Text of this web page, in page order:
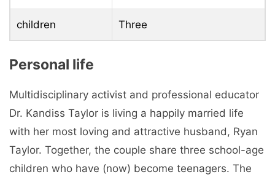
children Three
Personal life
Multidisciplinary activist and professional educator
Dr. Kandiss Taylor is living a happily married life
with her most loving and attractive husband, Ryan
Taylor. Together, the couple share three school-age
children who have (now) become teenagers. The